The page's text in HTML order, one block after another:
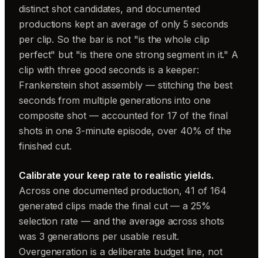
distinct shot candidates, and documented
productions kept an average of only 5 seconds
per clip. So the bar is not "is the whole clip
perfect" but "is there one strong segment in it." A
clip with three good seconds is a keeper:
Frankenstein shot assembly — stitching the best
seconds from multiple generations into one
composite shot — accounted for 17 of the final
shots in one 3-minute episode, over 40% of the
finished cut.
Calibrate your keep rate to realistic yields.
Across one documented production, 41 of 164
generated clips made the final cut — a 25%
selection rate — and the average across shots
was 3 generations per usable result.
Overgeneration is a deliberate budget line, not